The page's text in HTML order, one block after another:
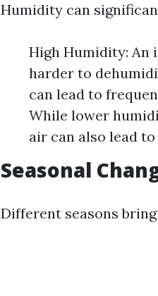
Humidity can
High Humidity: An
harder to
can lead to
While lower
air can also lead
Seasonal
Different seasons